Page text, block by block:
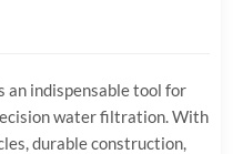
an indispensable tool for
water filtration. With
durable construction,